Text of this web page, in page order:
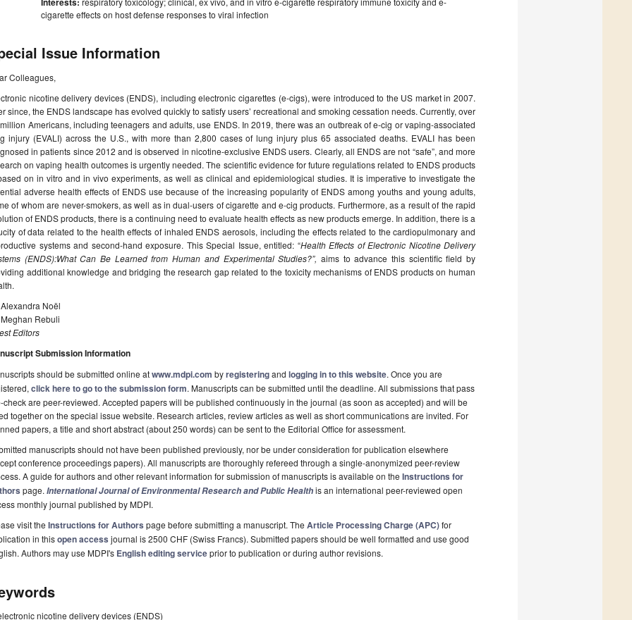
cigarette effects on host defense responses to viral infection
Issue Information
Colleagues,
nicotine delivery devices (ENDS), including electronic cigarettes (e-cigs), were introduced to the US market in 2007.
since, the ENDS landscape has evolved quickly to satisfy users’ recreational and smoking cessation needs. Currently, over
Americans, including teenagers and adults, use ENDS. In 2019, there was an outbreak of e-cig or vaping-associated
injury (EVALI) across the U.S., with more than 2,800 cases of lung injury plus 65 associated deaths. EVALI has been
in patients since 2012 and is observed in nicotine-exclusive ENDS users. Clearly, all ENDS are not “safe”, and more
on vaping health outcomes is urgently needed. The scientific evidence for future regulations related to ENDS products
on in vitro and in vivo experiments, as well as clinical and epidemiological studies. It is imperative to investigate the
adverse health effects of ENDS use because of the increasing popularity of ENDS among youths and young adults,
of whom are never-smokers, as well as in dual-users of cigarette and e-cig products. Furthermore, as a result of the rapid
of ENDS products, there is a continuing need to evaluate health effects as new products emerge. In addition, there is a
of data related to the health effects of inhaled ENDS aerosols, including the effects related to the cardiopulmonary and
systems and second-hand exposure. This Special Issue, entitled: “Health Effects of Electronic Nicotine Delivery
(ENDS):What Can Be Learned from Human and Experimental Studies?”, aims to advance this scientific field by
additional knowledge and bridging the research gap related to the toxicity mechanisms of ENDS products on human
Alexandra Noël
Meghan Rebuli
Editors
Submission Information
should be submitted online atwww.mdpi.com byregisteringand logging in to this website. Once you are
click here to go to the submission form. Manuscripts can be submitted until the deadline. All submissions that pass
check are peer-reviewed. Accepted papers will be published continuously in the journal (as soon as accepted) and will be
together on the special issue website. Research articles, review articles as well as short communications are invited. For
papers, a title and short abstract (about 250 words) can be sent to the Editorial Office for assessment.
manuscripts should not have been published previously, nor be under consideration for publication elsewhere
conference proceedings papers). All manuscripts are thoroughly refereed through a single-anonymized peer-review
A guide for authors and other relevant information for submission of manuscripts is available on the Instructions for
page. International Journal of Environmental Research and Public Healthis an international peer-reviewed open
monthly journal published by MDPI.
visit the Instructions for Authors page before submitting a manuscript. The Article Processing Charge (APC)for
in thisopen access journal is 2500 CHF (Swiss Francs). Submitted papers should be well formatted and use good
Authors may use MDPI's English editing serviceprior to publication or during author revisions.
nicotine delivery devices (ENDS)